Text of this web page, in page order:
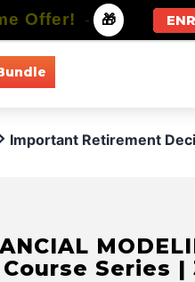
Important Retirement
Course Series
Offer! - 🎁